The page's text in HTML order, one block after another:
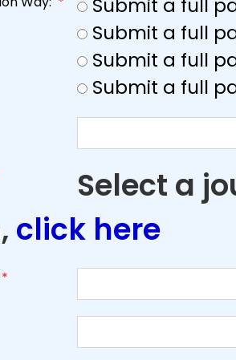
Submit a full
Submit a full
Submit a full
Submit a full
Select a
click here
*